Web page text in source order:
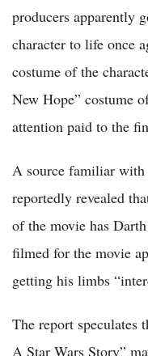
producers apparently
character to life once
costume of the
New Hope” costume
attention paid to the
A source familiar
reportedly revealed
of the movie has
filmed for the movie
getting his limbs
The report speculates
A Star Wars Story”